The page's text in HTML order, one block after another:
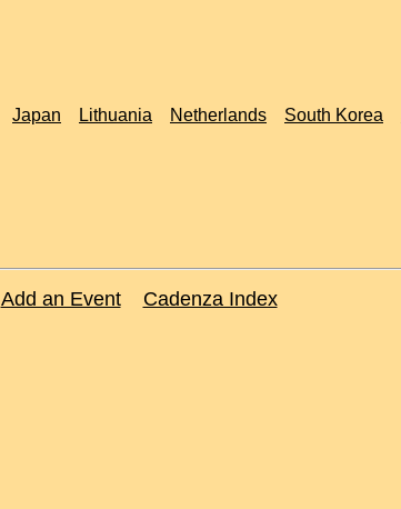
Japan Lithuania Netherlands South Korea
Add an Event Cadenza Index